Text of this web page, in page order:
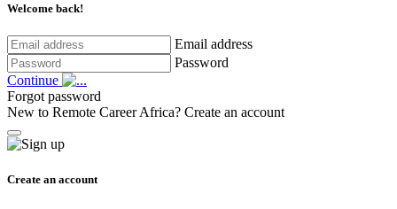
Welcome back!
Email address
Password
Continue
Forgot password
New to Remote Career Africa? Create an account
Create an account